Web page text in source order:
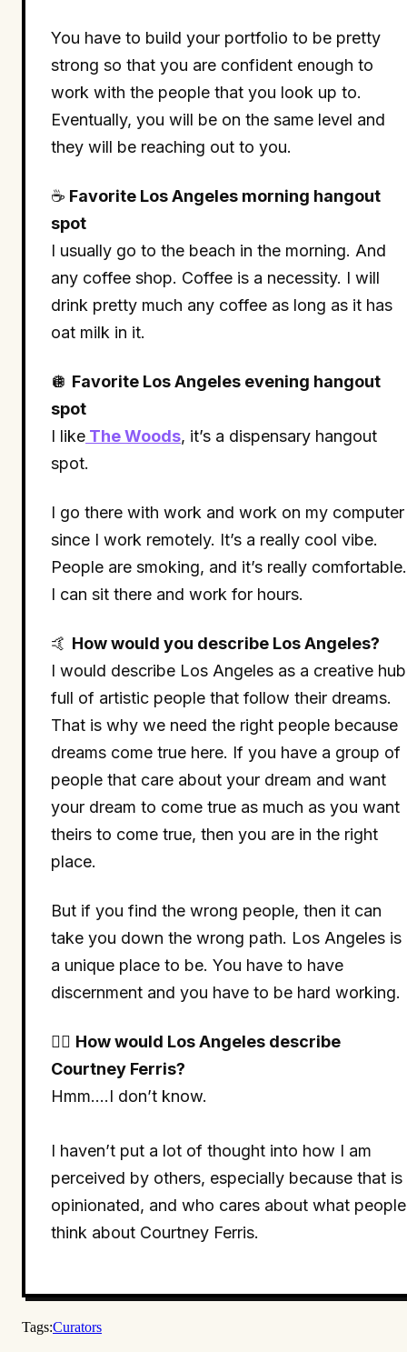
You have to build your portfolio to be pretty
strong so that you are confident enough to
work with the people that you look up to.
Eventually, you will be on the same level and
they will be reaching out to you.
☕ Favorite Los Angeles morning hangout
spot
I usually go to the beach in the morning. And
any coffee shop. Coffee is a necessity. I will
drink pretty much any coffee as long as it has
oat milk in it.
🪩 Favorite Los Angeles evening hangout
spot
I like The Woods, it’s a dispensary hangout
spot.
I go there with work and work on my computer
since I work remotely. It’s a really cool vibe.
People are smoking, and it’s really comfortable.
I can sit there and work for hours.
🤙 How would you describe Los Angeles?
I would describe Los Angeles as a creative hub
full of artistic people that follow their dreams.
That is why we need the right people because
dreams come true here. If you have a group of
people that care about your dream and want
your dream to come true as much as you want
theirs to come true, then you are in the right
place.
But if you find the wrong people, then it can
take you down the wrong path. Los Angeles is
a unique place to be. You have to have
discernment and you have to be hard working.
🤷‍♀ How would Los Angeles describe
Courtney Ferris?
Hmm….I don’t know.
I haven’t put a lot of thought into how I am
perceived by others, especially because that is
opinionated, and who cares about what people
think about Courtney Ferris.
Tags:Curators